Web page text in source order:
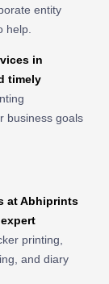
entity
help.
in
timely
business goals
at Abhiprints
printing,
and diary